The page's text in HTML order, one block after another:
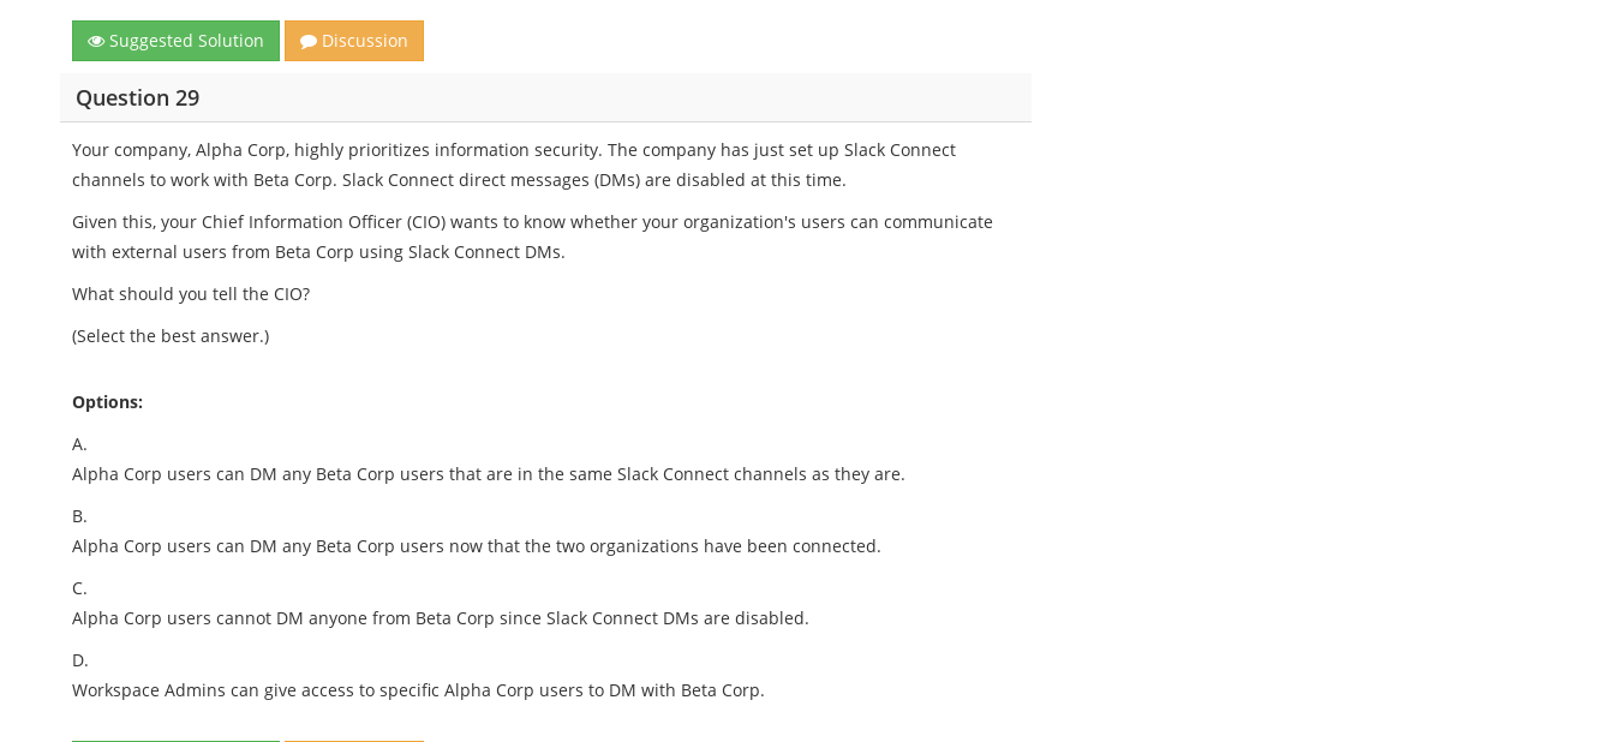
Suggested Solution Discussion
Question 29
Your company, Alpha Corp, highly prioritizes information security. The company has just set up Slack Connect
channels to work with Beta Corp. Slack Connect direct messages (DMs) are disabled at this time.
Given this, your Chief Information Officer (CIO) wants to know whether your organization's users can communicate
with external users from Beta Corp using Slack Connect DMs.
What should you tell the CIO?
(Select the best answer.)
Options:
A.
Alpha Corp users can DM any Beta Corp users that are in the same Slack Connect channels as they are.
B.
Alpha Corp users can DM any Beta Corp users now that the two organizations have been connected.
C.
Alpha Corp users cannot DM anyone from Beta Corp since Slack Connect DMs are disabled.
D.
Workspace Admins can give access to specific Alpha Corp users to DM with Beta Corp.